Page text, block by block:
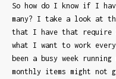
So how do I know if I
many? I take a look at
that I have that require
what I want to work
been a busy week
monthly items might